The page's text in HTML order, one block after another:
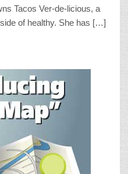
Tacos Ver-de-licious, a
of healthy. She has […]